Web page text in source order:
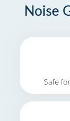
Noise
Safe